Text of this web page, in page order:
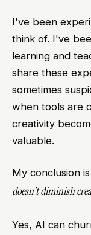
I've been
think of. I've
learning and
share these
sometimes
when tools are
creativity
valuable.
My conclusion
doesn't diminish
Yes, AI can